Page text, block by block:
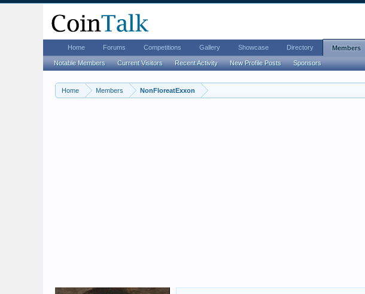
Home Members NonFloreatExxon
Home Forums Competitions Gallery Showcase Directory Members
Notable Members Current Visitors Recent Activity New Profile Posts Sponsors